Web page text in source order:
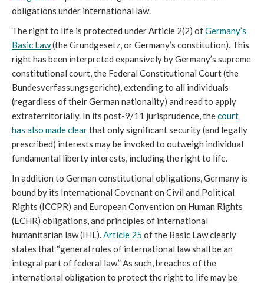
obligations under international law.
The right to life is protected under Article 2(2) ofGermany’s
Basic Law(the Grundgesetz, or Germany’s constitution). This
right has been interpreted expansively by Germany’s supreme
constitutional court, the Federal Constitutional Court (the
Bundesverfassungsgericht), extending to all individuals
(regardless of their German nationality) and read to apply
extraterritorially. In its post-9/11 jurisprudence, thecourt
has also made clearthat only significant security (and legally
prescribed) interests may be invoked to outweigh individual
fundamental liberty interests, including the right to life.
In addition to German constitutional obligations, Germany is
bound by its International Covenant on Civil and Political
Rights (ICCPR) and European Convention on Human Rights
(ECHR) obligations, and principles of international
humanitarian law (IHL).Article 25 of the Basic Law clearly
states that “general rules of international law shall be an
integral part of federal law.” As such, breaches of the
international obligation to protect the right to life may be